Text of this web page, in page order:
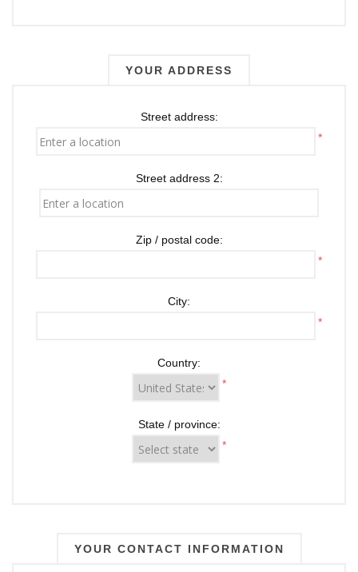
YOUR ADDRESS
Street address:
*
Street address 2:
Zip / postal code:
*
City:
*
Country:
*
State / province:
*
YOUR CONTACT INFORMATION